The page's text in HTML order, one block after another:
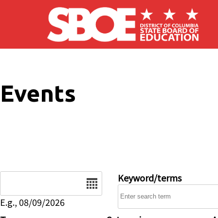
Skip to main content
Events
E.g., 08/09/2026
Keyword/terms